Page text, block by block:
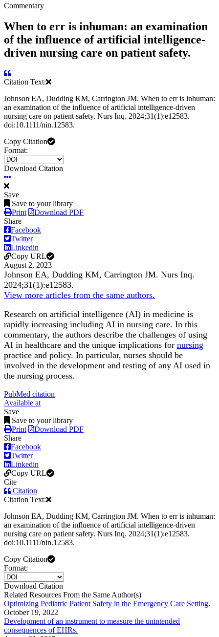
Commentary
When to err is inhuman: an examination
of the influence of artificial intelligence-
driven nursing care on patient safety.
Citation Text:
Johnson EA, Dudding KM, Carrington JM. When to err is inhuman:
an examination of the influence of artificial intelligence‐driven
nursing care on patient safety. Nurs Inq. 2024;31(1):e12583.
doi:10.1111/nin.12583.
Copy Citation
Format:
Download Citation
Save
Save to your library
Print
Download PDF
Share
Facebook
Twitter
Linkedin
Copy URL
August 2, 2023
Johnson EA, Dudding KM, Carrington JM. Nurs Inq.
2024;31(1):e12583.
View more articles from the same authors.
Research on artificial intelligence (AI) in medicine is
rapidly increasing including AI in nursing care. In this
commentary, the authors describe the challenges of using
AI in healthcare and the unique implications for nursing
practice and policy. In particular, nurses should be
involved in the development and testing of any AI used in
the nursing process.
PubMed citation
Available at
Save
Save to your library
Print
Download PDF
Share
Facebook
Twitter
Linkedin
Copy URL
Cite
Citation
Citation Text:
Johnson EA, Dudding KM, Carrington JM. When to err is inhuman:
an examination of the influence of artificial intelligence‐driven
nursing care on patient safety. Nurs Inq. 2024;31(1):e12583.
doi:10.1111/nin.12583.
Copy Citation
Format:
Download Citation
Related Resources From the Same Author(s)
Optimizing Pediatric Patient Safety in the Emergency Care Setting.
October 19, 2022
Development of an instrument to measure the unintended
consequences of EHRs.